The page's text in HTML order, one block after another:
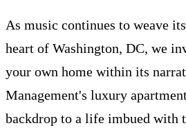
As music continues to weave
heart of Washington, DC, we
your own home within its
Management's luxury
backdrop to a life imbued with